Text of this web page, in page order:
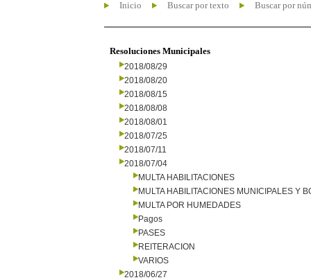
Inicio Buscar por texto Buscar por
Resoluciones Municipales
2018/08/29
2018/08/20
2018/08/15
2018/08/08
2018/08/01
2018/07/25
2018/07/11
2018/07/04
MULTA HABILITACIONES
MULTA HABILITACIONES MUNICIPALES Y
MULTA POR HUMEDADES
Pagos
PASES
REITERACION
VARIOS
2018/06/27